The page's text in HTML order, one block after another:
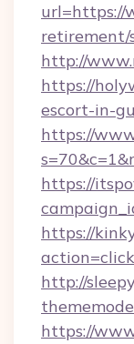
url=https://
retirement/
http://
https://
escort-in-
https://
https://
https://
http://
https://